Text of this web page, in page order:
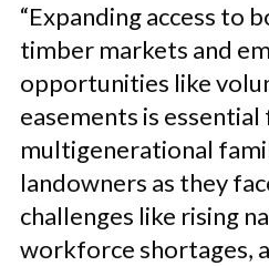
“Expanding access to
timber markets and
opportunities like
easements is
multigenerational
landowners as they
challenges like rising
workforce shortages,